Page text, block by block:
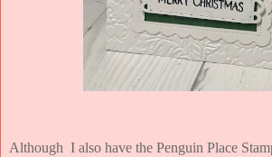
Although I also have the Penguin Place